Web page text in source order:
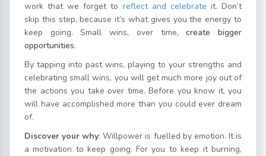
work that we forget to reflect and celebrate it. Don’t
skip this step, because it’s what gives you the energy to
keep going. Small wins, over time,create bigger
opportunities.
By tapping into past wins, playing to your strengths and
celebrating small wins, you will get much more joy out of
the actions you take over time. Before you know it, you
will have accomplished more than you could ever dream
of.
Discover your why: Willpower is fuelled by emotion. It is
a motivation to keep going. For you to keep it burning,